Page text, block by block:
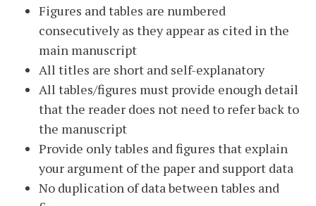
Figures and tables are numbered
consecutively as they appear as cited in the
main manuscript
All titles are short and self-explanatory
All tables/figures must provide enough detail
that the reader does not need to refer back to
the manuscript
Provide only tables and figures that explain
your argument of the paper and support data
No duplication of data between tables and